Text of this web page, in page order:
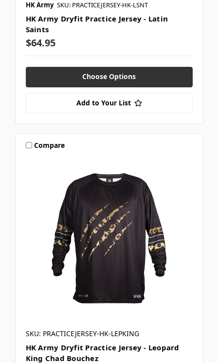
HK Army SKU: PRACTICEJERSEY-HK-LSNT
HK Army Dryfit Practice Jersey - Latin
Saints
$64.95
Choose Options
Add to Your List
Compare
SKU: PRACTICEJERSEY-HK-LEPKING
HK Army Dryfit Practice Jersey - Leopard
King Chad Bouchez